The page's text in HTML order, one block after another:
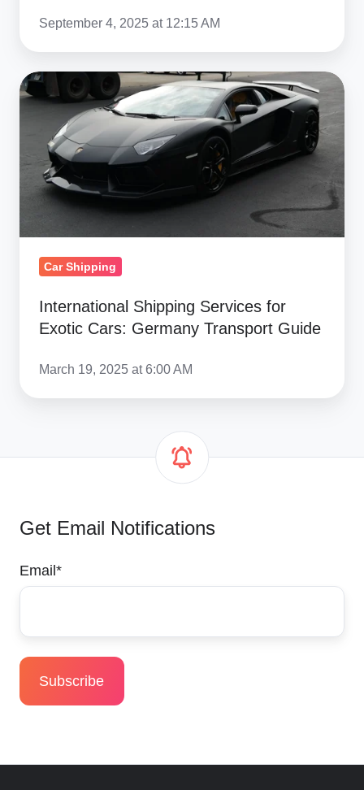
September 4, 2025 at 12:15 AM
International
Shipping
Services
for
Exotic
Cars:
Germany
Transport
GuideCar Shipping
International Shipping Services for
Exotic Cars: Germany Transport Guide
March 19, 2025 at 6:00 AM
Get Email Notifications
Email*